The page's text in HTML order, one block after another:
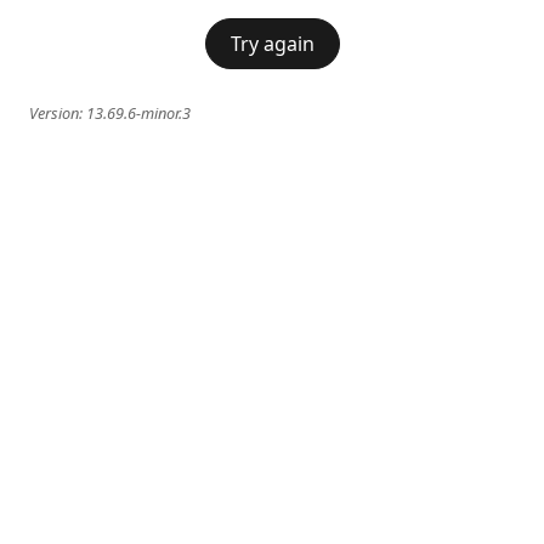
Try again
Version: 13.69.6-minor.3